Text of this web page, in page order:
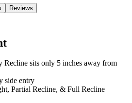
Reviews
Recline sits only 5 inches away from
side entry
Partial Recline, & Full Recline